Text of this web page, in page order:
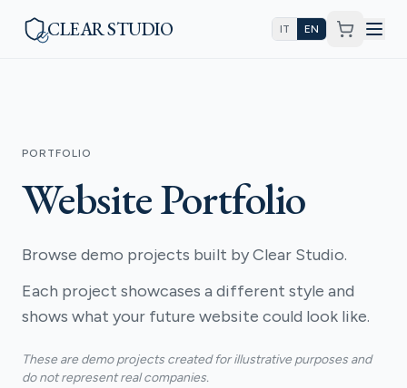
CLEAR STUDIO IT EN
PORTFOLIO
Website Portfolio
Browse demo projects built by Clear Studio.
Each project showcases a different style and
shows what your future website could look like.
These are demo projects created for illustrative purposes and
do not represent real companies.